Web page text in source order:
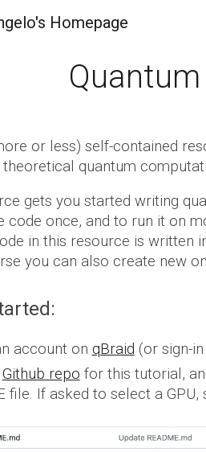
Homepage
or less) self-contained
theoretical quantum
gets you started writing
code once, and to run it on
in this resource is written
you can also create new
account on qBraid (or sign-
Github repo for this tutorial,
file. If asked to select a